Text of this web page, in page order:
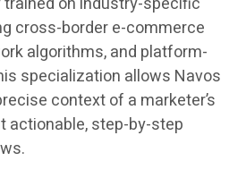
cross-border e-commerce
algorithms, and platform-
specialization allows Navos
context of a marketer’s
actionable, step-by-step